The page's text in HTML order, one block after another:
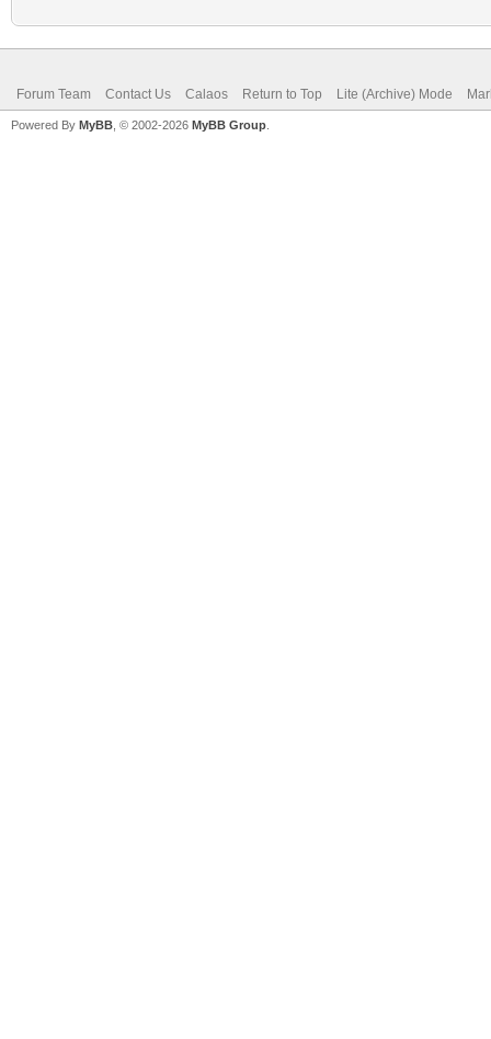
Forum Team Contact Us Calaos Return to Top Lite (Archive) Mode
Powered By MyBB , © 2002-2026 MyBB Group